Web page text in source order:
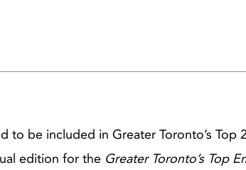
to be included in Greater Toronto’s Top
edition for the Greater Toronto’s Top